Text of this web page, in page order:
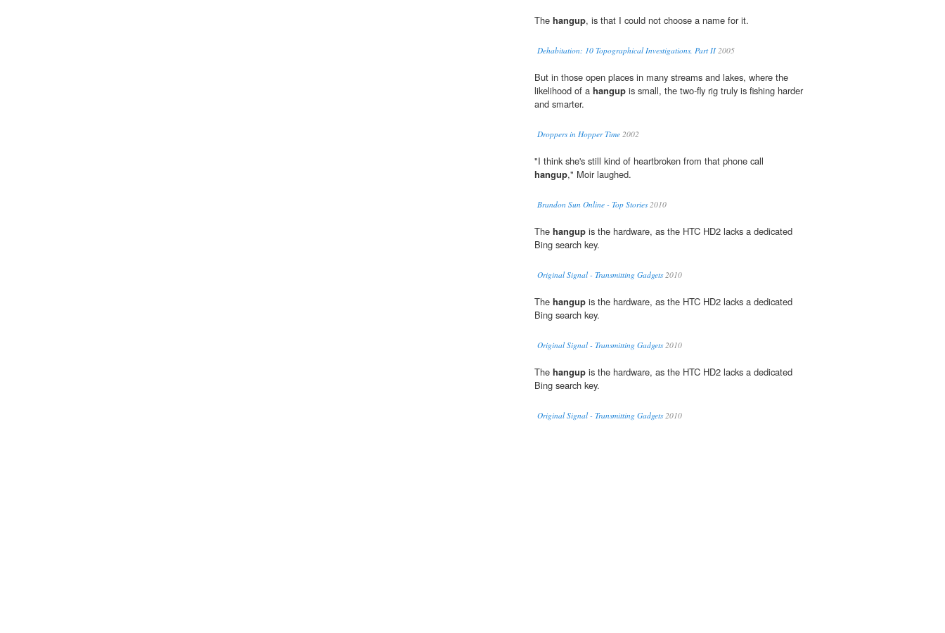
The hangup, is that I could not choose a name for it.
Dehabitation: 10 Topographical Investigations, Part II2005
But in those open places in many streams and lakes, where the
likelihood of a hangup is small, the two-fly rig truly is fishing harder
and smarter.
Droppers in Hopper Time 2002
"I think she's still kind of heartbroken from that phone call
hangup," Moir laughed.
Brandon Sun Online - Top Stories2010
The hangup is the hardware, as the HTC HD2 lacks a dedicated
Bing search key.
Original Signal - Transmitting Gadgets2010
The hangup is the hardware, as the HTC HD2 lacks a dedicated
Bing search key.
Original Signal - Transmitting Gadgets2010
The hangup is the hardware, as the HTC HD2 lacks a dedicated
Bing search key.
Original Signal - Transmitting Gadgets2010